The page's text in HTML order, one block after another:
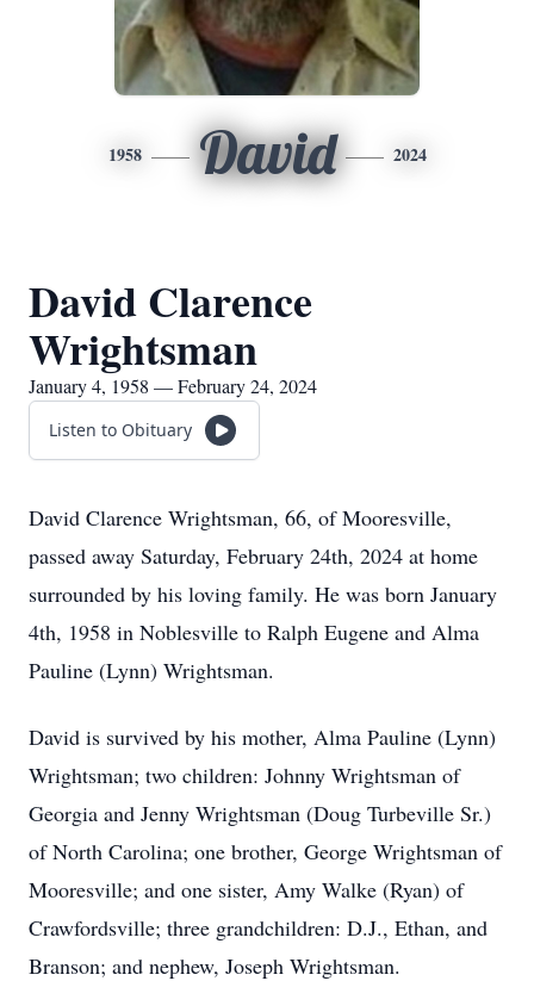
1958 David 2024
David Clarence
Wrightsman
January 4, 1958 — February 24, 2024
Listen to Obituary
David Clarence Wrightsman, 66, of Mooresville,
passed away Saturday, February 24th, 2024 at home
surrounded by his loving family. He was born January
4th, 1958 in Noblesville to Ralph Eugene and Alma
Pauline (Lynn) Wrightsman.
David is survived by his mother, Alma Pauline (Lynn)
Wrightsman; two children: Johnny Wrightsman of
Georgia and Jenny Wrightsman (Doug Turbeville Sr.)
of North Carolina; one brother, George Wrightsman of
Mooresville; and one sister, Amy Walke (Ryan) of
Crawfordsville; three grandchildren: D.J., Ethan, and
Branson; and nephew, Joseph Wrightsman.